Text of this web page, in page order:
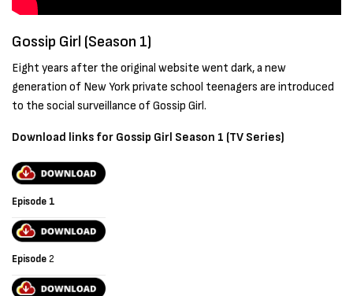
Gossip Girl (Season 1)
Eight years after the original website went dark, a new
generation of New York private school teenagers are introduced
to the social surveillance of Gossip Girl.
Download links for Gossip Girl Season 1 (TV Series)
Episode 1
Episode2